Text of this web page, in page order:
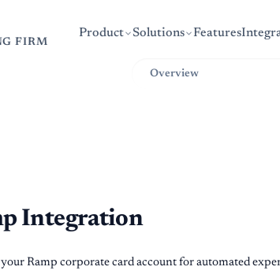
FIRM
Product Solutions Features
Overview
Integration
Ramp corporate card account for automated